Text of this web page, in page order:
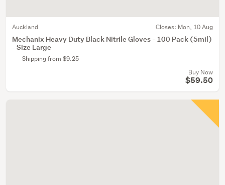
Auckland Closes: Mon, 10 Aug
Mechanix Heavy Duty Black Nitrile Gloves - 100 Pack (5mil)
- Size Large
Shipping from $9.25
Buy Now
$59.50